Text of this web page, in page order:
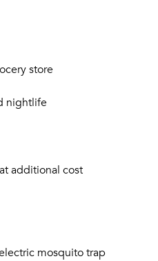
store
nightlife
additional cost
mosquito trap